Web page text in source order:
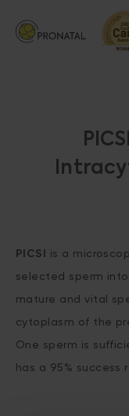
PICSI is a
selected sperm
mature and vital
cytoplasm of the
One sperm is
has a 95% success